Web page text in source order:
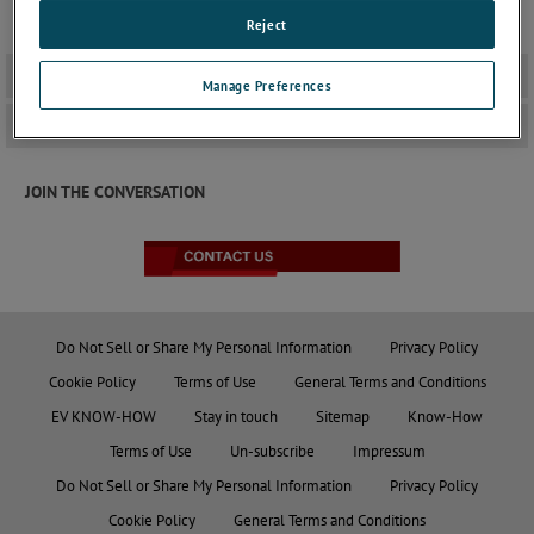
JOIN THE CONVERSATION
Do Not Sell or Share My Personal Information
Privacy Policy
Cookie Policy
Terms of Use
General Terms and Conditions
EV KNOW-HOW
Stay in touch Sitemap
Know-How
Terms of Use
Un-subscribe
Impressum
Do Not Sell or Share My Personal Information
Privacy Policy
Cookie Policy
General Terms and Conditions
Manage Preferences
Reject